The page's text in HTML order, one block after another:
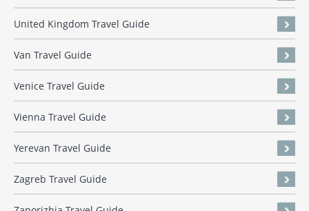
United Kingdom Travel Guide
Van Travel Guide
Venice Travel Guide
Vienna Travel Guide
Yerevan Travel Guide
Zagreb Travel Guide